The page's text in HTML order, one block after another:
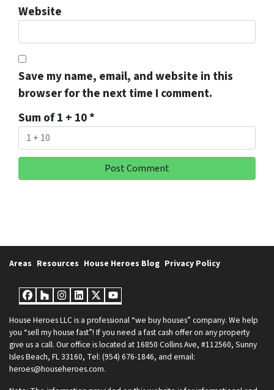
Website
Save my name, email, and website in this
browser for the next time I comment.
Sum of 1 + 10*
Areas Resources House Heroes Blog Privacy Policy
Facebook
Houzz
Instagram
LinkedIn
Twitter
YouTube
House Heroes LLC is a professional “we buy houses” company. We help
you “sell my house fast”! If you need a fast cash offer on any property
give us a call. Our office is located at 16850 Collins Ave, #112560, Sunny
Isles Beach, FL 33160, Tel: (954) 676-1846, and email:
heroes@househeroes.com.